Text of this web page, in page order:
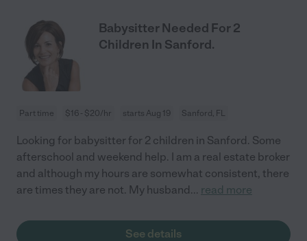
Babysitter Needed For 2
Children In Sanford.
Part time $16 - $20/hr starts Aug 19 Sanford, FL
Looking for babysitter for 2 children in Sanford. Some
afterschool and weekend help. I am a real estate broker
and although my hours are somewhat consistent, there
are times they are not. My husband... read more
See details